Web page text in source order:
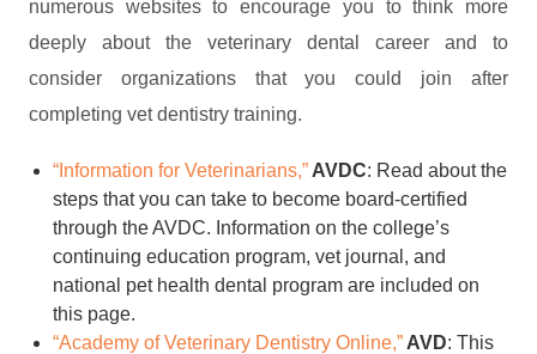
numerous websites to encourage you to think more
deeply about the veterinary dental career and to
consider organizations that you could join after
completing vet dentistry training.
“Information for Veterinarians,”AVDC: Read about the
steps that you can take to become board-certified
through the AVDC. Information on the college’s
continuing education program, vet journal, and
national pet health dental program are included on
this page.
“Academy of Veterinary Dentistry Online,”AVD: This